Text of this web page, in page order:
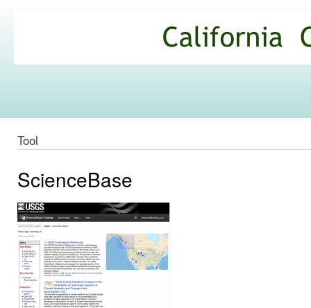
Commons
Tool
ScienceBase